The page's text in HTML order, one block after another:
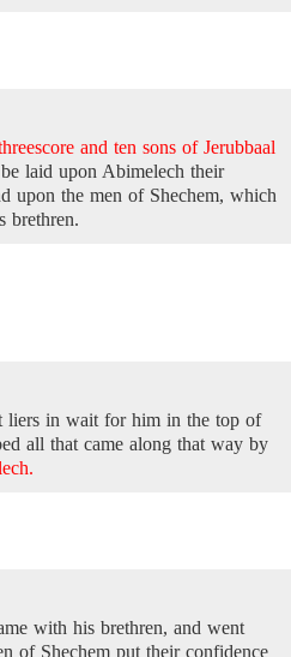
and ten sons of Jerubbaal
laid upon Abimelech their
upon the men of Shechem, which
brethren.
liers in wait for him in the top of
all that came along that way by
with his brethren, and went
of Shechem put their confidence